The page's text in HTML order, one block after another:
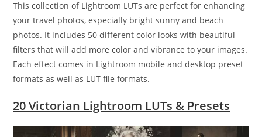
This collection of Lightroom LUTs are perfect for enhancing
your travel photos, especially bright sunny and beach
photos. It includes 50 different color looks with beautiful
filters that will add more color and vibrance to your images.
Each effect comes in Lightroom mobile and desktop preset
formats as well as LUT file formats.
20 Victorian Lightroom LUTs & Presets